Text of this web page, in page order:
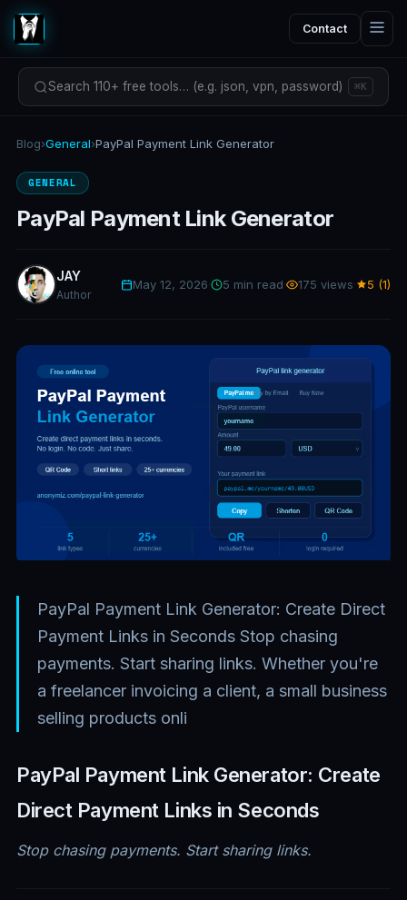
Contact
Search 110+ free tools… (e.g. json, vpn, password) ⌘K
Blog›General›PayPal Payment Link Generator
GENERAL
PayPal Payment Link Generator
JAY
Author
May 12, 2026 5 min read 175 views 5 (1)
PayPal Payment Link Generator: Create Direct
Payment Links in Seconds Stop chasing
payments. Start sharing links. Whether you're
a freelancer invoicing a client, a small business
selling products onli
PayPal Payment Link Generator: Create
Direct Payment Links in Seconds
Stop chasing payments. Start sharing links.